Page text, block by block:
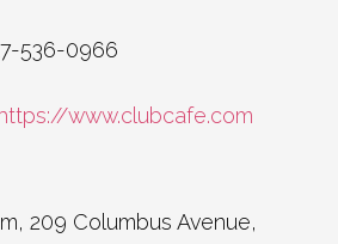
536-0966
www.clubcafe.com
, 209 Columbus Avenue,